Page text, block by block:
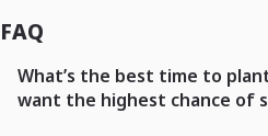
FAQ
What’s the best time to
want the highest chance of